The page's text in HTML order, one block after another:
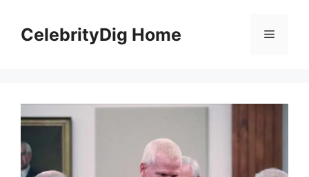
contentCelebrityDig Home Menu